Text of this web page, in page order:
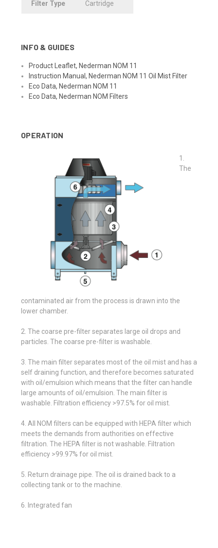
Filter Type Cartridge
INFO & GUIDES
Product Leaflet, Nederman NOM 11
Instruction Manual, Nederman NOM 11 Oil Mist Filter
Eco Data, Nederman NOM 11
Eco Data, Nederman NOM Filters
OPERATION
1.
The
contaminated air from the process is drawn into the
lower chamber.
2. The coarse pre-filter separates large oil drops and
particles. The coarse pre-filter is washable.
3. The main filter separates most of the oil mist and has a
self draining function, and therefore becomes saturated
with oil/emulsion which means that the filter can handle
large amounts of oil/emulsion. The main filter is
washable. Filtration efficiency >97.5% for oil mist.
4. All NOM filters can be equipped with HEPA filter which
meets the demands from authorities on effective
filtration. The HEPA filter is not washable. Filtration
efficiency >99.97% for oil mist.
5. Return drainage pipe. The oil is drained back to a
collecting tank or to the machine.
6. Integrated fan